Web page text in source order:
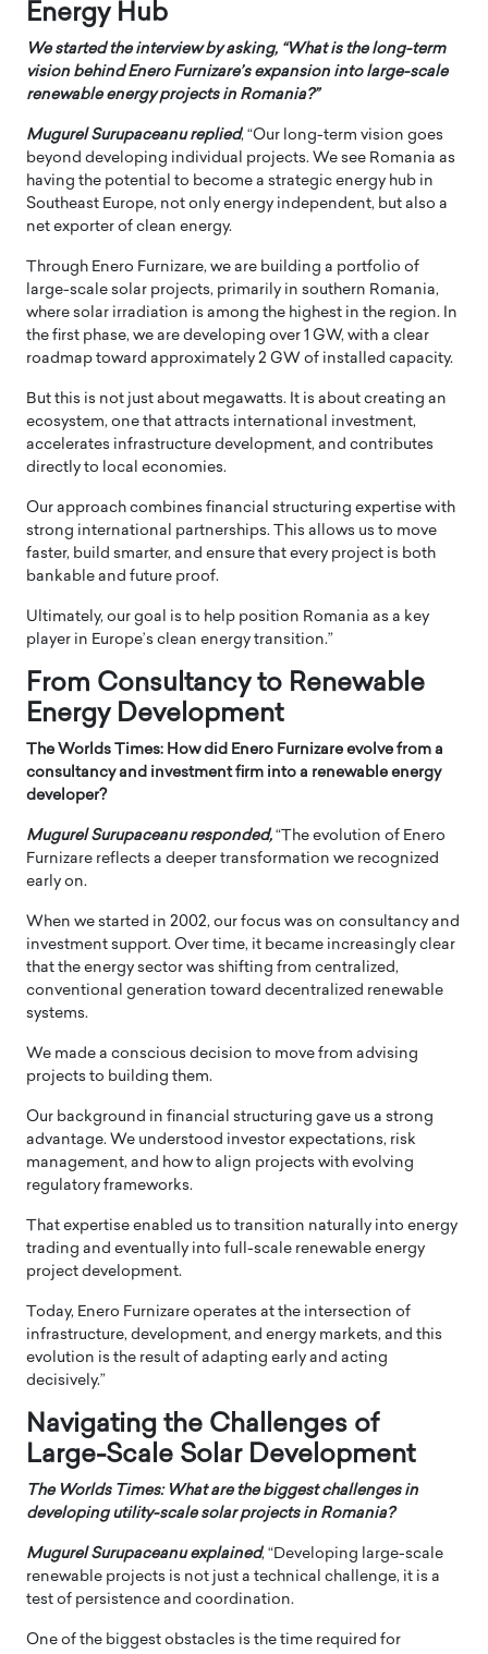
Energy Hub
We started the interview by asking, “What is the long-term
vision behind Enero Furnizare’s expansion into large-scale
renewable energy projects in Romania?”
Mugurel Surupaceanu replied, “Our long-term vision goes
beyond developing individual projects. We see Romania as
having the potential to become a strategic energy hub in
Southeast Europe, not only energy independent, but also a
net exporter of clean energy.
Through Enero Furnizare, we are building a portfolio of
large-scale solar projects, primarily in southern Romania,
where solar irradiation is among the highest in the region. In
the first phase, we are developing over 1 GW, with a clear
roadmap toward approximately 2 GW of installed capacity.
But this is not just about megawatts. It is about creating an
ecosystem, one that attracts international investment,
accelerates infrastructure development, and contributes
directly to local economies.
Our approach combines financial structuring expertise with
strong international partnerships. This allows us to move
faster, build smarter, and ensure that every project is both
bankable and future proof.
Ultimately, our goal is to help position Romania as a key
player in Europe’s clean energy transition.”
From Consultancy to Renewable
Energy Development
The Worlds Times: How did Enero Furnizare evolve from a
consultancy and investment firm into a renewable energy
developer?
Mugurel Surupaceanu responded, “The evolution of Enero
Furnizare reflects a deeper transformation we recognized
early on.
When we started in 2002, our focus was on consultancy and
investment support. Over time, it became increasingly clear
that the energy sector was shifting from centralized,
conventional generation toward decentralized renewable
systems.
We made a conscious decision to move from advising
projects to building them.
Our background in financial structuring gave us a strong
advantage. We understood investor expectations, risk
management, and how to align projects with evolving
regulatory frameworks.
That expertise enabled us to transition naturally into energy
trading and eventually into full-scale renewable energy
project development.
Today, Enero Furnizare operates at the intersection of
infrastructure, development, and energy markets, and this
evolution is the result of adapting early and acting
decisively.”
Navigating the Challenges of
Large-Scale Solar Development
The Worlds Times: What are the biggest challenges in
developing utility-scale solar projects in Romania?
Mugurel Surupaceanu explained, “Developing large-scale
renewable projects is not just a technical challenge, it is a
test of persistence and coordination.
One of the biggest obstacles is the time required for